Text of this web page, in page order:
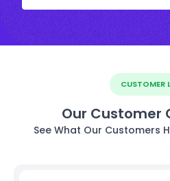
CUSTOMER
Our Customer
See What Our Customers